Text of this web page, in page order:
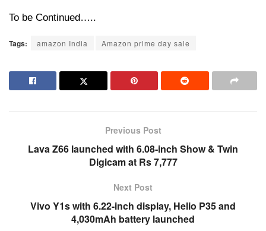
To be Continued…..
Tags: amazon India Amazon prime day sale
Previous Post
Lava Z66 launched with 6.08-inch Show & Twin
Digicam at Rs 7,777
Next Post
Vivo Y1s with 6.22-inch display, Helio P35 and
4,030mAh battery launched